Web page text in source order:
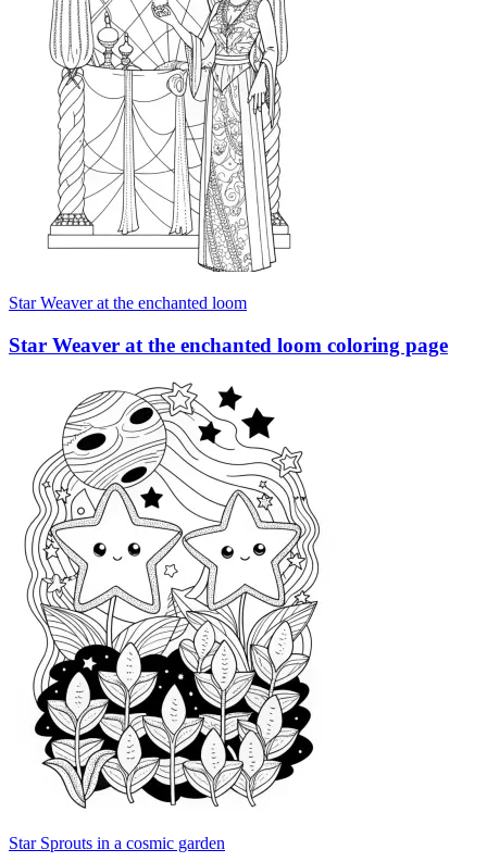
Star Weaver at the enchanted loom
Star Weaver at the enchanted loom coloring page
Star Sprouts in a cosmic garden